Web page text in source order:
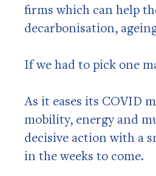
firms which can help
decarbonisation,
If we had to pick one
As it eases its COVID
mobility, energy and
decisive action with a
in the weeks to come.